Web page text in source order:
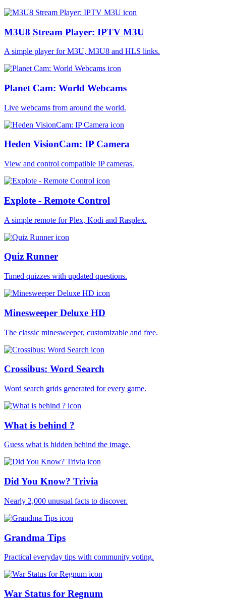
M3U8 Stream Player: IPTV M3U
A simple player for M3U, M3U8 and HLS links.
Planet Cam: World Webcams
Live webcams from around the world.
Heden VisionCam: IP Camera
View and control compatible IP cameras.
Explote - Remote Control
A simple remote for Plex, Kodi and Rasplex.
Quiz Runner
Timed quizzes with updated questions.
Minesweeper Deluxe HD
The classic minesweeper, customizable and free.
Crossibus: Word Search
Word search grids generated for every game.
What is behind ?
Guess what is hidden behind the image.
Did You Know? Trivia
Nearly 2,000 unusual facts to discover.
Grandma Tips
Practical everyday tips with community voting.
War Status for Regnum